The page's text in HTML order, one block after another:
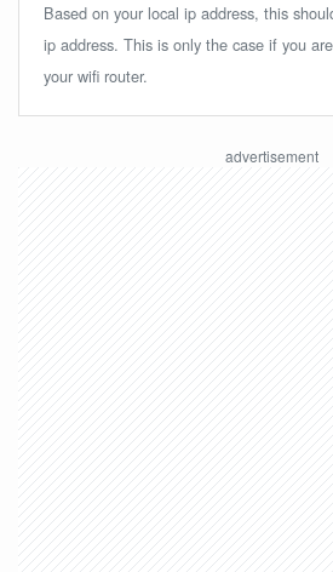
Based on your local ip address, this
ip address. This is only the case if you
your wifi router.